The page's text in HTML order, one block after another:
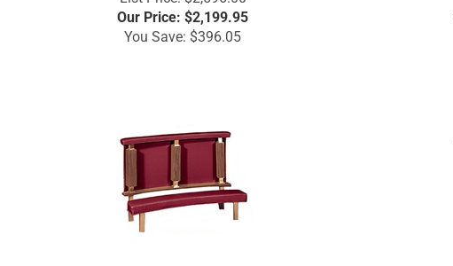
Our Price:
$2,199.95
You Save: $396.05